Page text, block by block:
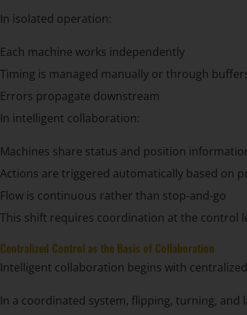
In isolated operation:
Each machine works independently
Timing is managed manually or through
Errors propagate downstream
In intelligent collaboration:
Machines share status and position
Actions are triggered automatically based on
Flow is continuous rather than stop-and-go
This shift requires coordination at the control
Centralized Control as the Basis of Collaboration
Intelligent collaboration begins with
In a coordinated system, flipping, turning,